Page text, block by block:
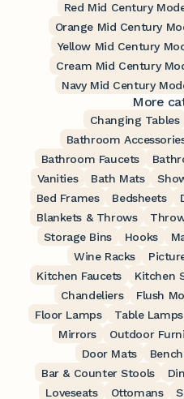
Red Mid Century
Orange Mid Century
Yellow Mid Century
Cream Mid Century
Navy Mid Century
More
Changing Tables
Bathroom
Bathroom Faucets
Vanities
Bath Mats
Bed Frames
Bedsheets
Blankets & Throws
Storage Bins
Hooks
Wine Racks
Kitchen Faucets
Kitchen
Chandeliers
Flush
Floor Lamps
Table Lamps
Mirrors
Outdoor
Door Mats
Bar & Counter Stools
Loveseats
Ottomans